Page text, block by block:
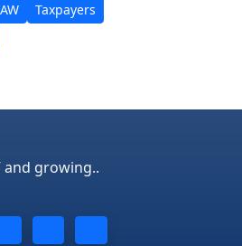
Taxpayers
and growing..